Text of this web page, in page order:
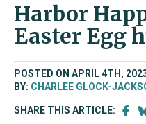
Harbor
Easter Egg
POSTED ON APRIL 4TH,
BY: CHARLEE GLOCK-
SHARE THIS ARTICLE: